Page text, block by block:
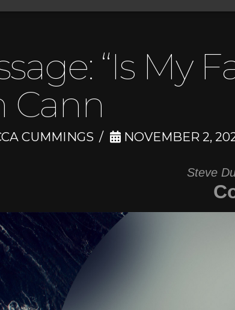
“Is My
Cann
CUMMINGS NOVEMBER 2,
Steve